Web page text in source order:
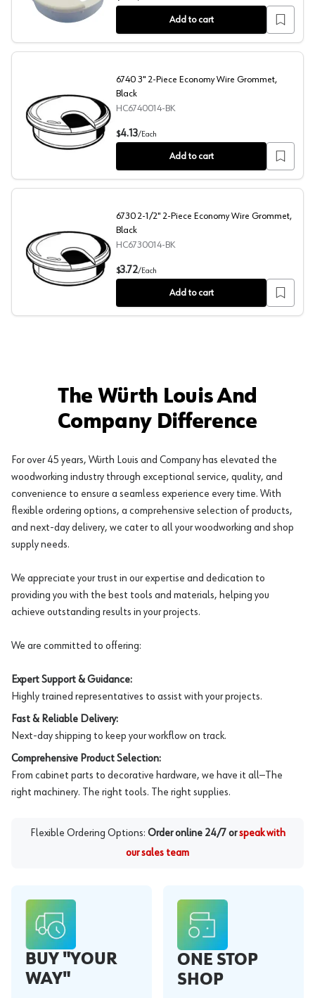
Add to cart
6740 3" 2-Piece Economy Wire Grommet, Black
6740 3" 2-Piece Economy Wire Grommet,
Black
HC6740014-BK
$4.13/Each
Add to cart
6730 2-1/2" 2-Piece Economy Wire Grommet, Black
6730 2-1/2" 2-Piece Economy Wire Grommet,
Black
HC6730014-BK
$3.72/Each
Add to cart
The Würth Louis And
Company Difference
For over 45 years, Würth Louis and Company has elevated the
woodworking industry through exceptional service, quality, and
convenience to ensure a seamless experience every time. With
flexible ordering options, a comprehensive selection of products,
and next-day delivery, we cater to all your woodworking and shop
supply needs.
We appreciate your trust in our expertise and dedication to
providing you with the best tools and materials, helping you
achieve outstanding results in your projects.
We are committed to offering:
Expert Support & Guidance:
Highly trained representatives to assist with your projects.
Fast & Reliable Delivery:
Next-day shipping to keep your workflow on track.
Comprehensive Product Selection:
From cabinet parts to decorative hardware, we have it all—The
right machinery. The right tools. The right supplies.
Flexible Ordering Options: Order online 24/7 or speak with
our sales team
BUY "YOUR
WAY"
ONE STOP
SHOP